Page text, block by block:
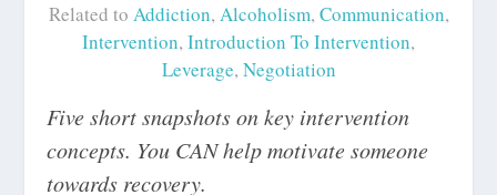
Related to Addiction, Alcoholism, Communication,
Intervention, Introduction To Intervention,
Leverage, Negotiation
Five short snapshots on key intervention
concepts. You CAN help motivate someone
towards recovery.